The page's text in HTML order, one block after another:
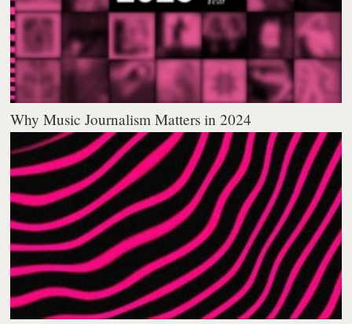
Why Music Journalism Matters in 2024